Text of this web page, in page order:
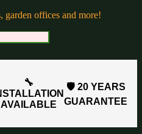
garden offices and more!
🔧
AVAILABLE
🛡️ 20 YEARS
GUARANTEE